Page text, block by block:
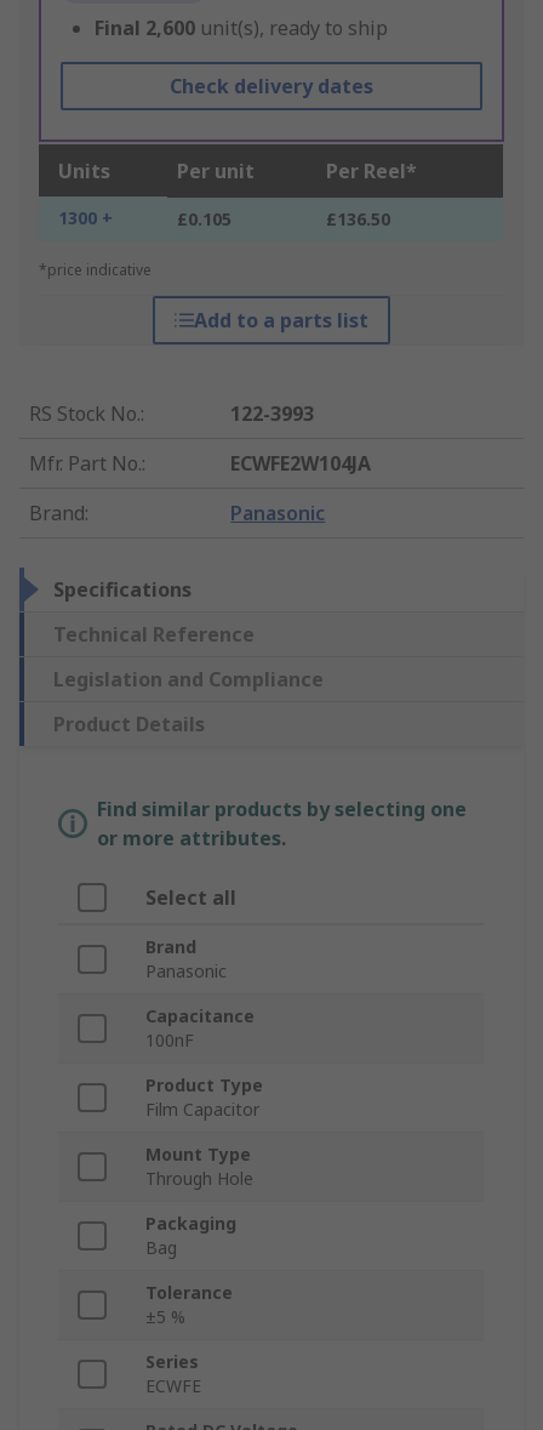
Final 2,600 unit(s), ready to ship
Check delivery dates
Units Per unit Per Reel*
1300 + £0.105 £136.50
*price indicative
Add to a parts list
RS Stock No.:
122-3993
Mfr. Part No.:
ECWFE2W104JA
Brand: Panasonic
Specifications
Technical Reference
Legislation and Compliance
Product Details
Find similar products by selecting one
or more attributes.
Select all
Brand
Panasonic
Capacitance
100nF
Product Type
Film Capacitor
Mount Type
Through Hole
Packaging
Bag
Tolerance
±5 %
Series
ECWFE